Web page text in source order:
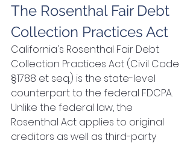
The Rosenthal Fair Debt
Collection Practices Act
California's Rosenthal Fair Debt
Collection Practices Act (Civil Code
§1788 et seq.) is the state-level
counterpart to the federal FDCPA.
Unlike the federal law, the
Rosenthal Act applies to original
creditors as well as third-party